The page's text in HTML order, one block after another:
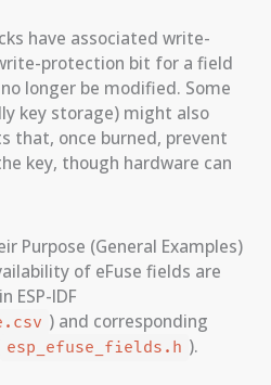
have associated write-
protection bit for a field
longer be modified. Some
key storage) might also
that, once burned, prevent
key, though hardware can
Purpose (General Examples)
of eFuse fields are
ESP-IDF
) and corresponding
esp_efuse_fields.h ).